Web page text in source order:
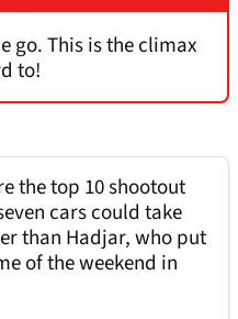
go. This is the climax
to!
the top 10 shootout
cars could take
than Hadjar, who put
of the weekend in